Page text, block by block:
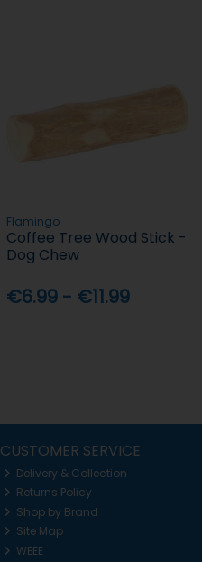
Flamingo
Coffee Tree Wood Stick -
Dog Chew
€6.99 - €11.99
CUSTOMER SERVICE
Delivery & Collection
Returns Policy
Shop by Brand
Site Map
WEEE